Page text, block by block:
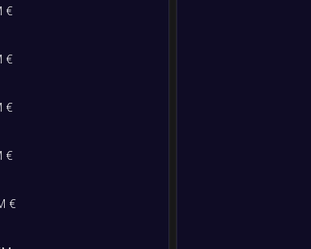
€
€
€
€
€